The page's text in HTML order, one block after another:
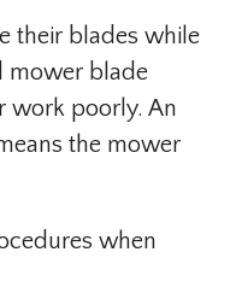
their blades while
mower blade
work poorly. An
the mower
when